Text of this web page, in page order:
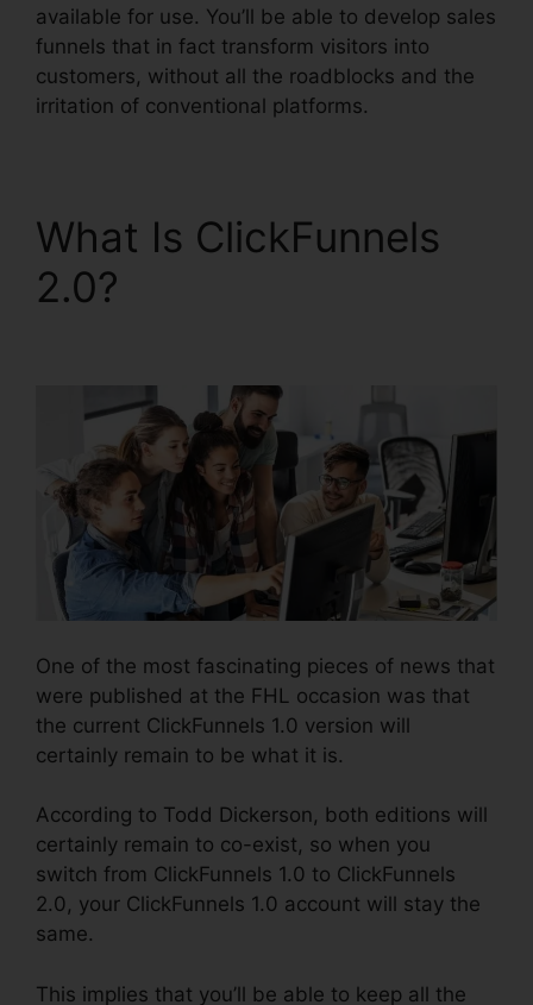
available for use. You’ll be able to develop sales
funnels that in fact transform visitors into
customers, without all the roadblocks and the
irritation of conventional platforms.
What Is ClickFunnels
2.0?
One of the most fascinating pieces of news that
were published at the FHL occasion was that
the current ClickFunnels 1.0 version will
certainly remain to be what it is.
According to Todd Dickerson, both editions will
certainly remain to co-exist, so when you
switch from ClickFunnels 1.0 to ClickFunnels
2.0, your ClickFunnels 1.0 account will stay the
same.
This implies that you’ll be able to keep all the